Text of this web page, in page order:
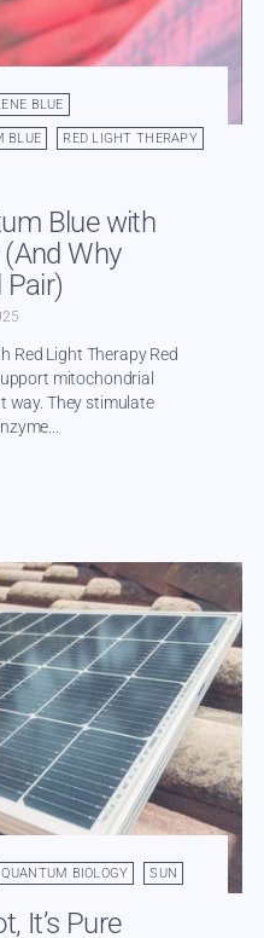
BLUE
BLUE RED LIGHT THERAPY
Blue with
Why
Pair)
Red Light Therapy Red
mitochondrial
They stimulate
QUANTUM BIOLOGY SUN
It’s Pure